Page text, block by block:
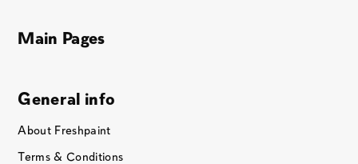
Main Pages
General info
About Freshpaint
Terms & Conditions